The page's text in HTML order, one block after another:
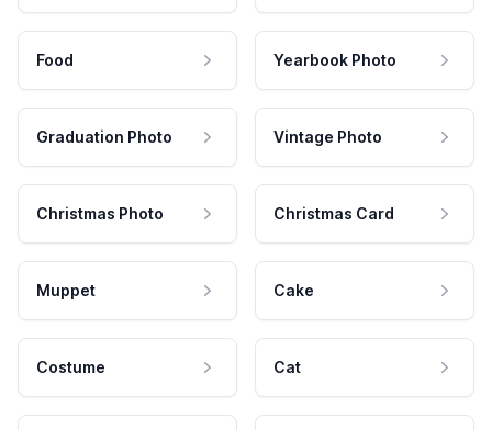
Food Yearbook Photo
Graduation Photo Vintage Photo
Christmas Photo Christmas Card
Muppet Cake
Costume Cat